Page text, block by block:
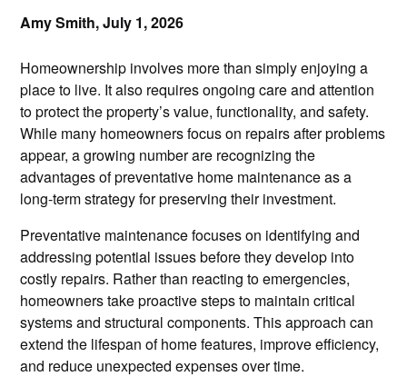
Amy Smith,July 1, 2026
Homeownership involves more than simply enjoying a
place to live. It also requires ongoing care and attention
to protect the property’s value, functionality, and safety.
While many homeowners focus on repairs after problems
appear, a growing number are recognizing the
advantages of preventative home maintenance as a
long-term strategy for preserving their investment.
Preventative maintenance focuses on identifying and
addressing potential issues before they develop into
costly repairs. Rather than reacting to emergencies,
homeowners take proactive steps to maintain critical
systems and structural components. This approach can
extend the lifespan of home features, improve efficiency,
and reduce unexpected expenses over time.